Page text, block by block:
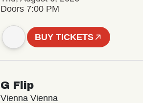
Doors 7:00 PM
BUY TICKETS
G Flip
Vienna Vienna